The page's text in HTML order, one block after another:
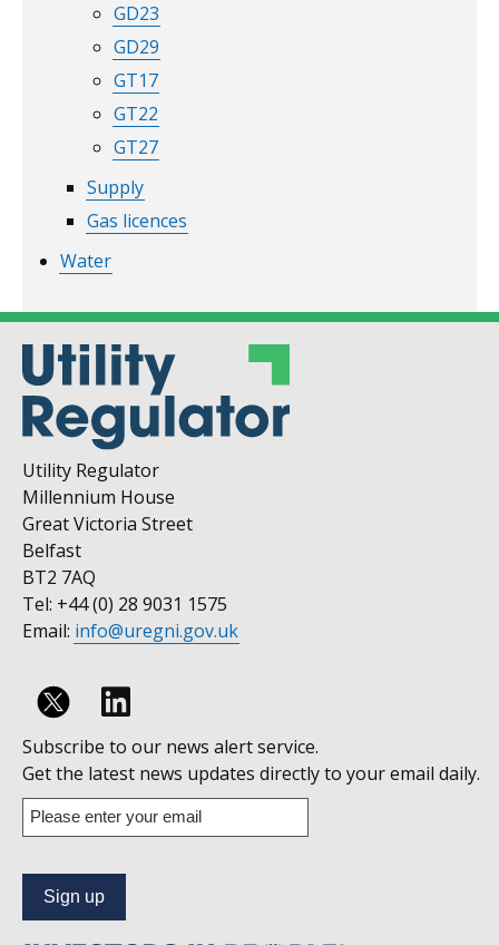
GD23
GD29
GT17
GT22
GT27
Supply
Gas licences
Water
Utility Regulator
Millennium House
Great Victoria Street
Belfast
BT2 7AQ
Tel: +44 (0) 28 9031 1575
Email: info@uregni.gov.uk
Follow
us
on
Linkedin
Subscribe to our news alert service.
Get the latest news updates directly to your email daily.
Enter
your
address